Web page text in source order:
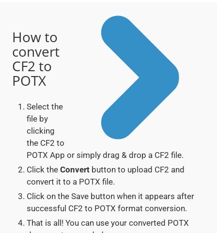
How to
convert
CF2 to
POTX
Select the
file by
clicking
the CF2 to
POTX App or simply drag & drop a CF2 file.
Click the Convert button to upload CF2 and
convert it to a POTX file.
Click on the Save button when it appears after
successful CF2 to POTX format conversion.
That is all! You can use your converted POTX